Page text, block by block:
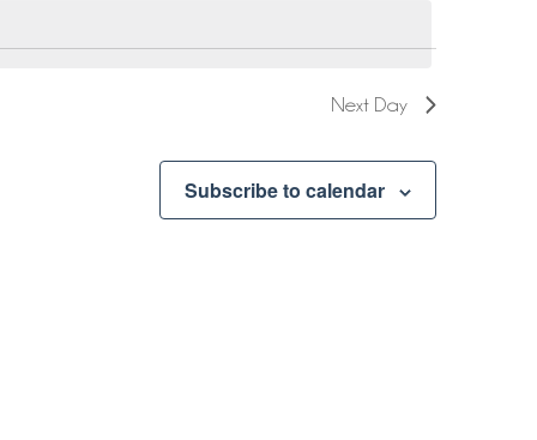
Next Day
Subscribe to calendar